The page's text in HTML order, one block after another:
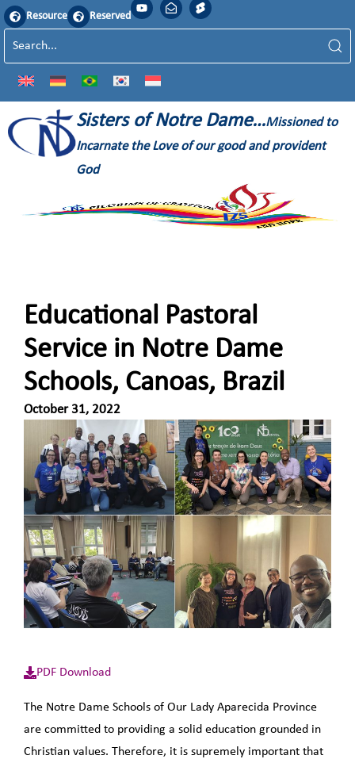
Resource Reserved
Sisters of Notre Dame…Missioned to
Incarnate the Love of our good and provident
God
Educational Pastoral
Service in Notre Dame
Schools, Canoas, Brazil
October 31, 2022
PDF Download
The Notre Dame Schools of Our Lady Aparecida Province
are committed to providing a solid education grounded in
Christian values. Therefore, it is supremely important that